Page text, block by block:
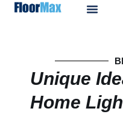
Unique
Home